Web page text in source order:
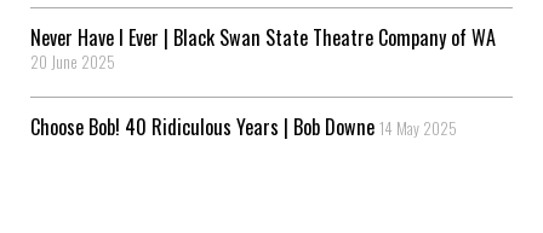
Never Have I Ever | Black Swan State Theatre Company of WA
20 June 2025
Choose Bob! 40 Ridiculous Years | Bob Downe 14 May 2025